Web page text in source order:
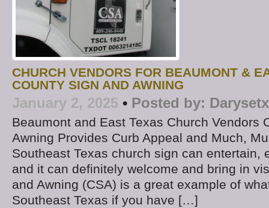
CHURCH VENDORS FOR BEAUMONT &
COUNTY SIGN AND AWNING
January 2, 2025 • Posted by: Darysetx
Beaumont and East Texas Church Vendors
Awning Provides Curb Appeal and Much,
Southeast Texas church sign can entertain,
and it can definitely welcome and bring in
and Awning (CSA) is a great example of
Southeast Texas if you have […]